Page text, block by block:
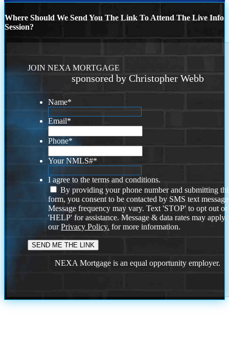
Where Should We Send You The Link To Attend The Live Info
Session?
JOIN NEXA MORTGAGE
sponsored by Christopher Webb
Name*
Email*
Phone*
Your NMLS#*
I agree to the terms and conditions.
By providing your phone number and submitting
form, you consent to be contacted by SMS text
Message frequency may vary. Text 'STOP' to opt out or
'HELP' for assistance. Message & data rates may
ourPrivacy Policy. for more information.
NEXA Mortgage is an equal opportunity employer.